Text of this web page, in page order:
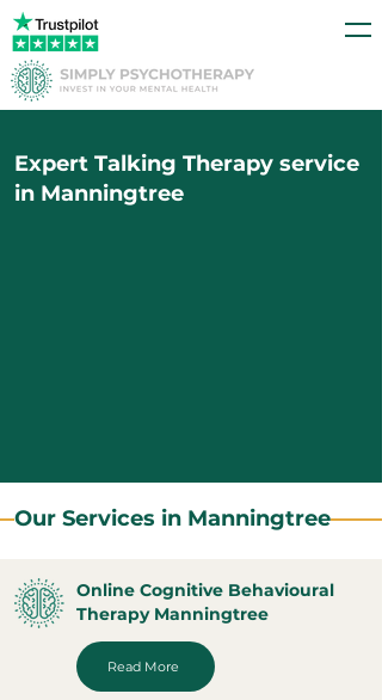
Expert Talking Therapy service
in Manningtree
Our Services in Manningtree
Online Cognitive Behavioural
Therapy Manningtree
Read More